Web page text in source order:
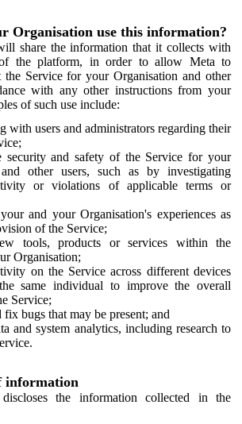
Organisation use this information?
share the information that it collects with
the platform, in order to allow Meta to
the Service for your Organisation and other
with any other instructions from your
of such use include:
with users and administrators regarding their
security and safety of the Service for your
and other users, such as by investigating
or violations of applicable terms or
and your Organisation's experiences as
of the Service;
tools, products or services within the
Organisation;
on the Service across different devices
same individual to improve the overall
Service;
bugs that may be present; and
and system analytics, including research to
information
the information collected in the